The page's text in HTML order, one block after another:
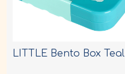
LITTLE Bento Box Teal